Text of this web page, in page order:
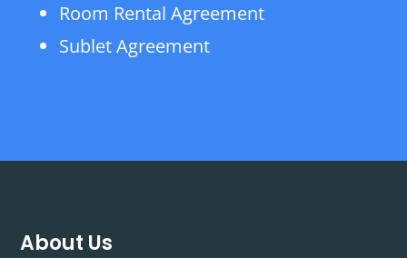
Room Rental Agreement
Sublet Agreement
About Us